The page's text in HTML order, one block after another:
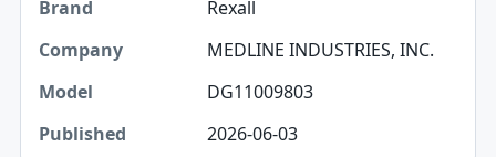
Rexall
MEDLINE INDUSTRIES, INC.
DG11009803
2026-06-03